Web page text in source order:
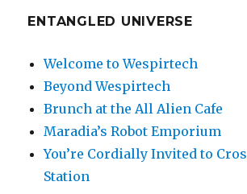
ENTANGLED UNIVERSE
Welcome to Wespirtech
Beyond Wespirtech
Brunch at the All Alien Cafe
Maradia’s Robot Emporium
You’re Cordially Invited to
Station